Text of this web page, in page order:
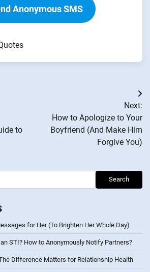
Anonymous SMS
to
Next:
How to Apologize to Your
Boyfriend (And Make Him
Forgive You)
Search
for Her (To Brighten Her Whole Day)
STI? How to Anonymously Notify Partners?
Difference Matters for Relationship Health